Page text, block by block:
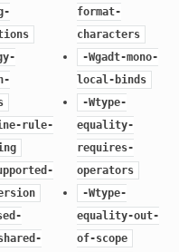
rule-
format-
characters
-Wgadt-mono-
local-binds
-Wtype-
equality-
requires-
operators
-Wtype-
equality-out-
of-scope